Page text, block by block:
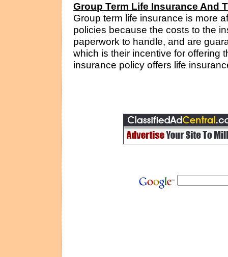
Group Term Life Insurance And
Group term life insurance is more
policies because the costs to the
paperwork to handle, and are
which is their incentive for offering
insurance policy offers life